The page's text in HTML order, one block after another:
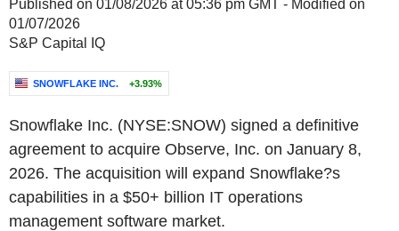
Published on 01/08/2026 at 05:36 pm GMT - Modified on
01/07/2026
S&P Capital IQ
SNOWFLAKE INC. +3.93%
Snowflake Inc. (NYSE:SNOW) signed a definitive
agreement to acquire Observe, Inc. on January 8,
2026. The acquisition will expand Snowflake?s
capabilities in a $50+ billion IT operations
management software market.